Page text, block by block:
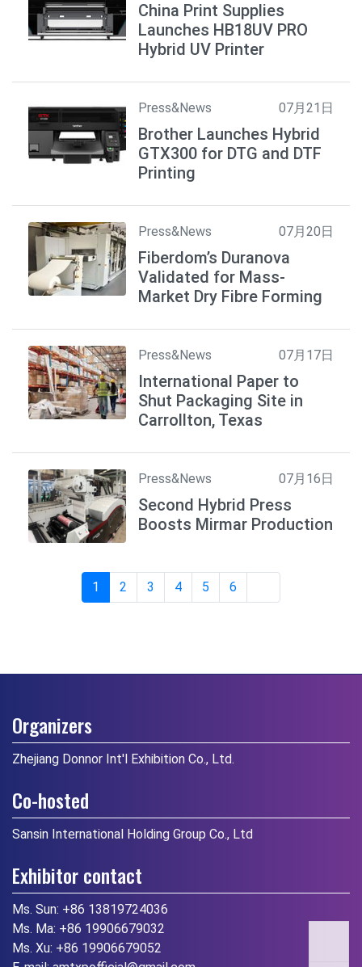
China Print Supplies
Launches HB18UV PRO
Hybrid UV Printer
Press&News 07月21日
Brother Launches Hybrid
GTX300 for DTG and DTF
Printing
Press&News 07月20日
Fiberdom’s Duranova
Validated for Mass-
Market Dry Fibre Forming
Press&News 07月17日
International Paper to
Shut Packaging Site in
Carrollton, Texas
Press&News 07月16日
Second Hybrid Press
Boosts Mirmar Production
1 2 3 4 5 6
Organizers
Zhejiang Donnor Int'l Exhibition Co., Ltd.
Co-hosted
Sansin International Holding Group Co., Ltd
Exhibitor contact
Ms. Sun: +86 13819724036
Ms. Ma: +86 19906679032
Ms. Xu: +86 19906679052